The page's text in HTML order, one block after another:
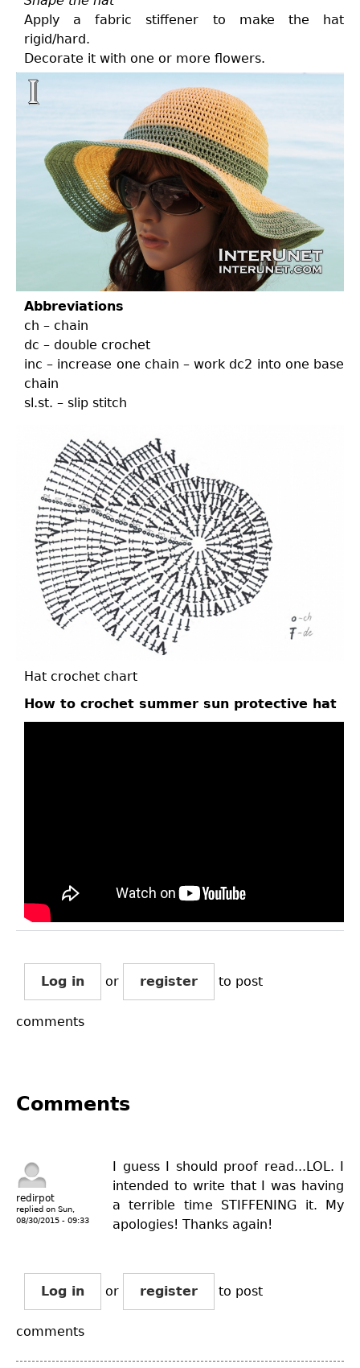
Apply a fabric stiffener to make the hat
rigid/hard.
Decorate it with one or more flowers.
Abbreviations
ch – chain
dc – double crochet
inc – increase one chain – work dc2 into one base
chain
sl.st. – slip stitch
Hat crochet chart
How to crochet summer sun protective hat
Log in or register to post
comments
Comments
redirpot
replied on Sun,
08/30/2015 - 09:33
I guess I should proof read...LOL. I
intended to write that I was having
a terrible time STIFFENING it. My
apologies! Thanks again!
Log in or register to post
comments